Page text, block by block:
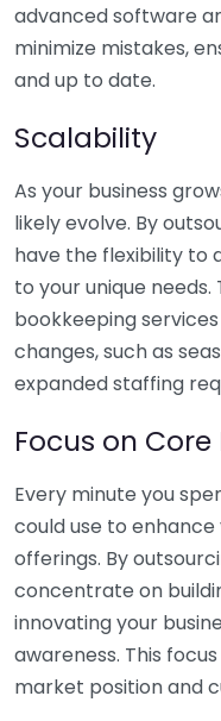
advanced software
minimize mistakes,
and up to date.
Scalability
As your business
likely evolve. By
have the flexibility to
to your unique
bookkeeping
changes, such as
expanded staffing
Focus on Core
Every minute you
could use to
offerings. By
concentrate on
innovating your
awareness. This
market position and